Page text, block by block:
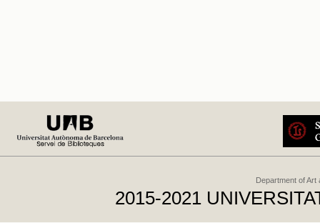
Department of Art
2015-2021